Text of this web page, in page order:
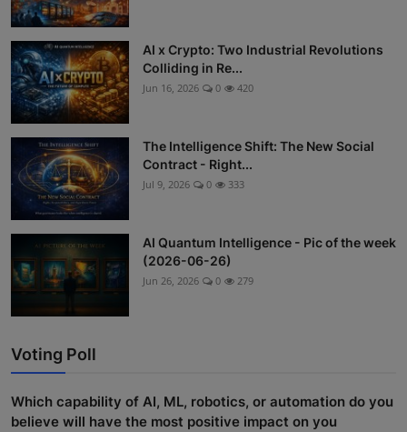
AI x Crypto: Two Industrial Revolutions
Colliding in Re...
Jun 16, 2026 0 420
The Intelligence Shift: The New Social
Contract - Right...
Jul 9, 2026 0 333
AI Quantum Intelligence - Pic of the week
(2026-06-26)
Jun 26, 2026 0 279
Voting Poll
Which capability of AI, ML, robotics, or automation do you
believe will have the most positive impact on you